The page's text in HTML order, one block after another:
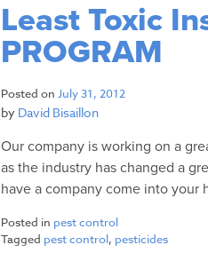
Least Toxic
PROGRAM
Posted onJuly 31, 2012
by David Bisaillon
Our company is working on a
as the industry has changed a
have a company come into your
Posted in pest control
Tagged pest control, pesticides